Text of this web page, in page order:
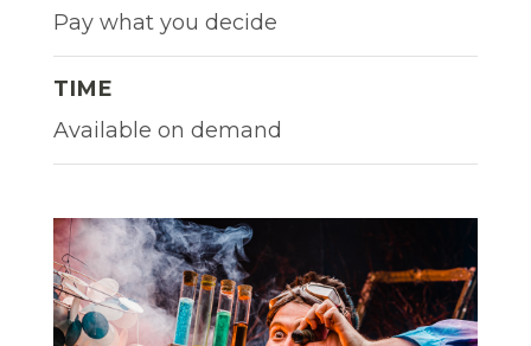
Pay what you decide
TIME
Available on demand